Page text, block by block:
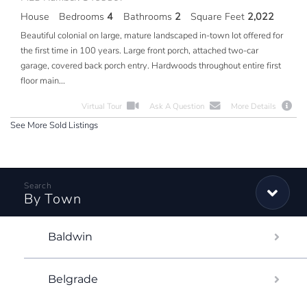
House
Bedrooms 4 Bathrooms 2 Square Feet 2,022
Beautiful colonial on large, mature landscaped in-town lot offered for
the first time in 100 years. Large front porch, attached two-car
garage, covered back porch entry. Hardwoods throughout entire first
floor main...
Virtual Tour Ask A Question More Details
See More Sold Listings
By Town
Baldwin
Belgrade